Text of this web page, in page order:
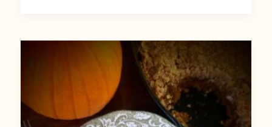
Pumpkin
Heavenly